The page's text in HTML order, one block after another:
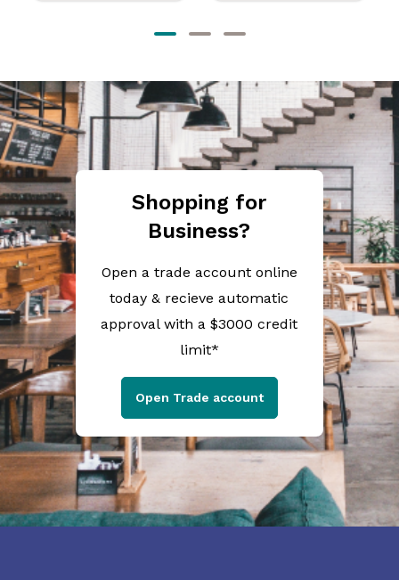
Shopping for
Business?
Open a trade account online
today & recieve automatic
approval with a $3000 credit
limit*
Open Trade account